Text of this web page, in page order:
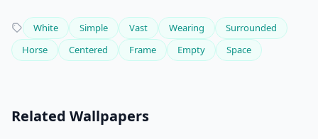
White Simple Vast Wearing
Surrounded
Horse
Centered Frame Empty Space
Related Wallpapers